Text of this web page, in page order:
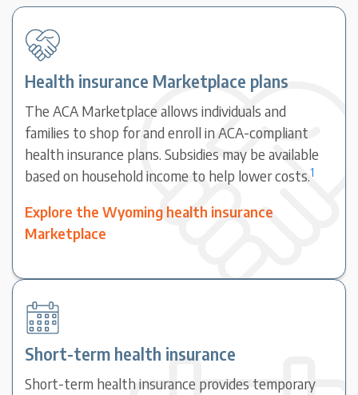
Health insurance Marketplace plans
The ACA Marketplace allows individuals and
families to shop for and enroll in ACA-compliant
health insurance plans. Subsidies may be available
based on household income to help lower costs.1
Explore the Wyoming health insurance
Marketplace
Short-term health insurance
Short-term health insurance provides temporary